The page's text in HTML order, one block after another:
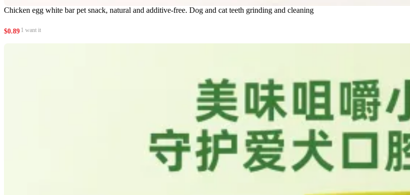
Chicken egg white bar pet snack, natural and additive-free. Dog and cat teeth grinding and cleaning
$0.89 1 want it